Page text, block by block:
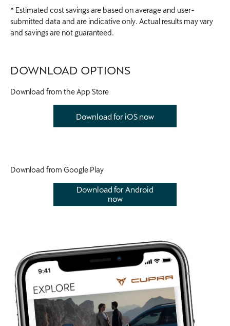
* Estimated cost savings are based on average and user-
submitted data and are indicative only. Actual results may vary
and savings are not guaranteed.
DOWNLOAD OPTIONS
Download from the App Store​
Download for iOS now
Download from Google Play
Download for Android
now